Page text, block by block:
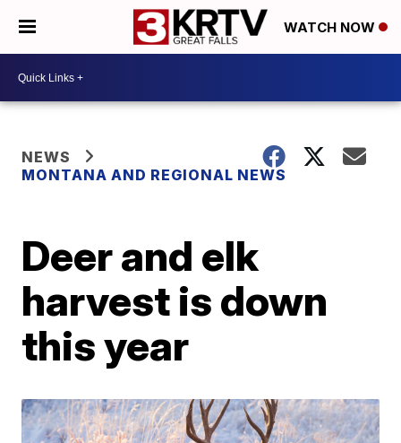
WATCH NOW
NEWS
MONTANA AND REGIONAL NEWS
Deer and elk
harvest is down
this year